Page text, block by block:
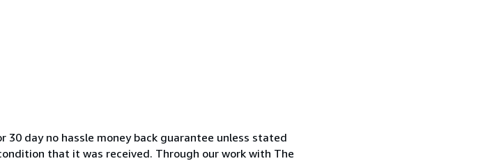
30 day no hassle money back guarantee unless stated
that it was received. Through our work with The